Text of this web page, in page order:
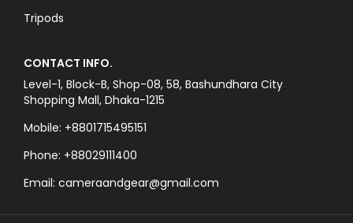
Tripods
CONTACT INFO.
Level-1, Block-B, Shop-08, 58, Bashundhara City
Shopping Mall, Dhaka-1215
Mobile: +8801715495151
Phone: +88029111400
Email: cameraandgear@gmail.com